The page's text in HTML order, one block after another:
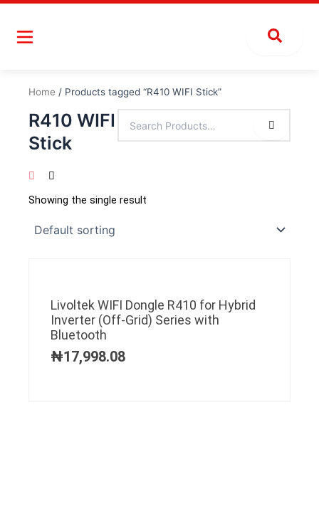
Skip
content
Home / Products tagged “R410 WIFI Stick”
R410 WIFI
Stick
Showing the single result
Livoltek WIFI Dongle R410 for Hybrid
Inverter (Off-Grid) Series with
Bluetooth
₦17,998.08